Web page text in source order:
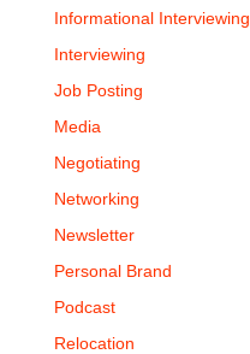
Informational Interviewing
Interviewing
Job Posting
Media
Negotiating
Networking
Newsletter
Personal Brand
Podcast
Relocation